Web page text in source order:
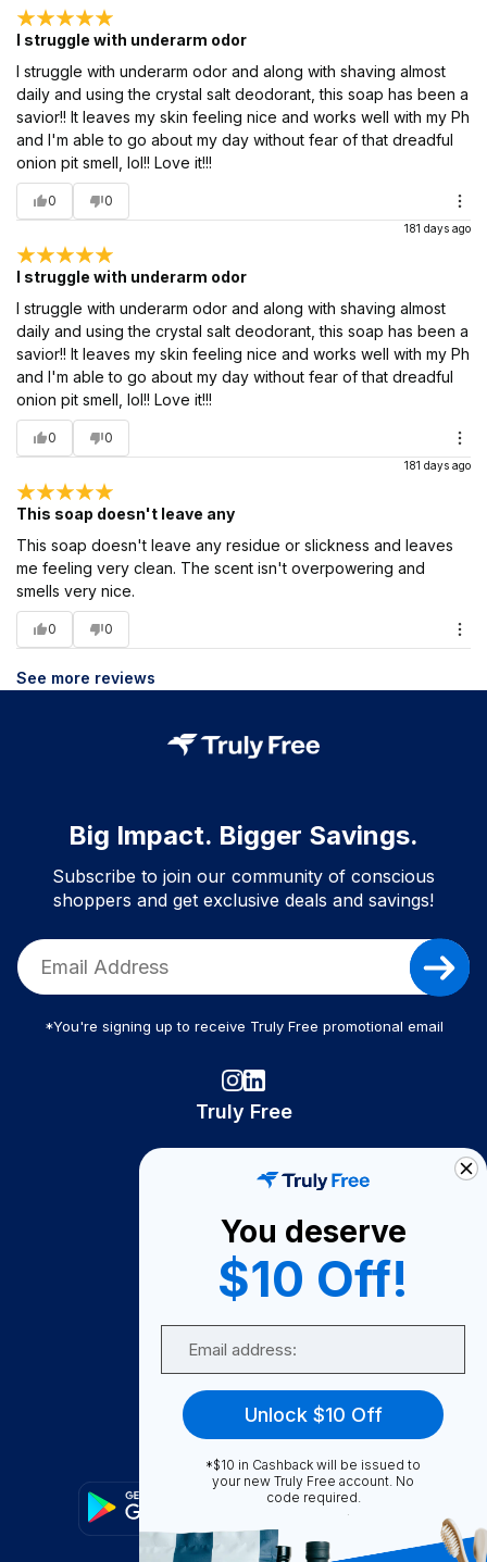
I struggle with underarm odor
I struggle with underarm odor and along with shaving almost
daily and using the crystal salt deodorant, this soap has been a
savior!! It leaves my skin feeling nice and works well with my Ph
and I'm able to go about my day without fear of that dreadful
onion pit smell, lol!! Love it!!!
0 0
181 days ago
I struggle with underarm odor
I struggle with underarm odor and along with shaving almost
daily and using the crystal salt deodorant, this soap has been a
savior!! It leaves my skin feeling nice and works well with my Ph
and I'm able to go about my day without fear of that dreadful
onion pit smell, lol!! Love it!!!
0 0
181 days ago
This soap doesn't leave any
This soap doesn't leave any residue or slickness and leaves
me feeling very clean. The scent isn't overpowering and
smells very nice.
0 0
See more reviews
Big Impact. Bigger Savings.
Subscribe to join our community of conscious
shoppers and get exclusive deals and savings!
*You're signing up to receive Truly Free promotional email
Truly Free
Become A Seller
Become a Partner
Support
FAQ
You deserve
$10 Off!
Unlock $10 Off
*$10 in Cashback will be issued to
your new Truly Free account. No
code required.